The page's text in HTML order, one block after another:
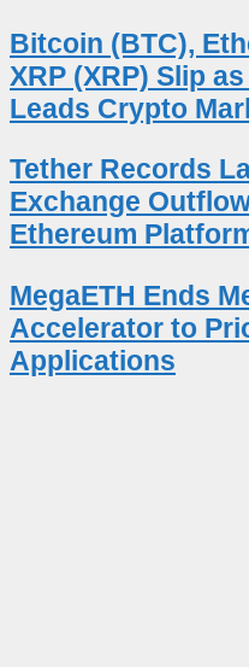
Bitcoin (BTC),
XRP (XRP) Slip
Leads Crypto
Tether Records
Exchange
Ethereum
MegaETH Ends
Accelerator to
Applications